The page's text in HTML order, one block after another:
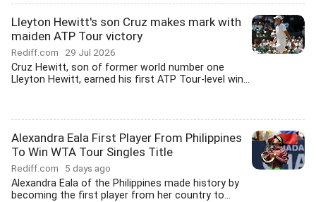
Lleyton Hewitt's son Cruz makes mark with
maiden ATP Tour victory
Rediff.com 29 Jul 2026
Cruz Hewitt, son of former world number one
Lleyton Hewitt, earned his first ATP Tour-level win...
Alexandra Eala First Player From Philippines
To Win WTA Tour Singles Title
Rediff.com 5 days ago
Alexandra Eala of the Philippines made history by
becoming the first player from her country to...